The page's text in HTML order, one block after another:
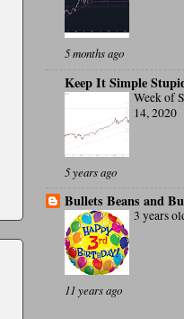
5 months ago
Keep It Simple
Week of
14, 2020
5 years ago
Bullets Beans and
3 years
11 years ago